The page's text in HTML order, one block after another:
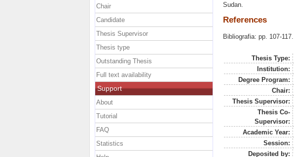
Sudan.
References
Bibliografia: pp. 107-117.
Thesis Type:
Institution:
Degree Program:
Chair:
Thesis Supervisor:
Thesis Co-
Supervisor:
Academic Year:
Session:
Deposited by:
Chair
Candidate
Thesis Supervisor
Thesis type
Outstanding Thesis
Full text availability
Support
About
Tutorial
FAQ
Statistics